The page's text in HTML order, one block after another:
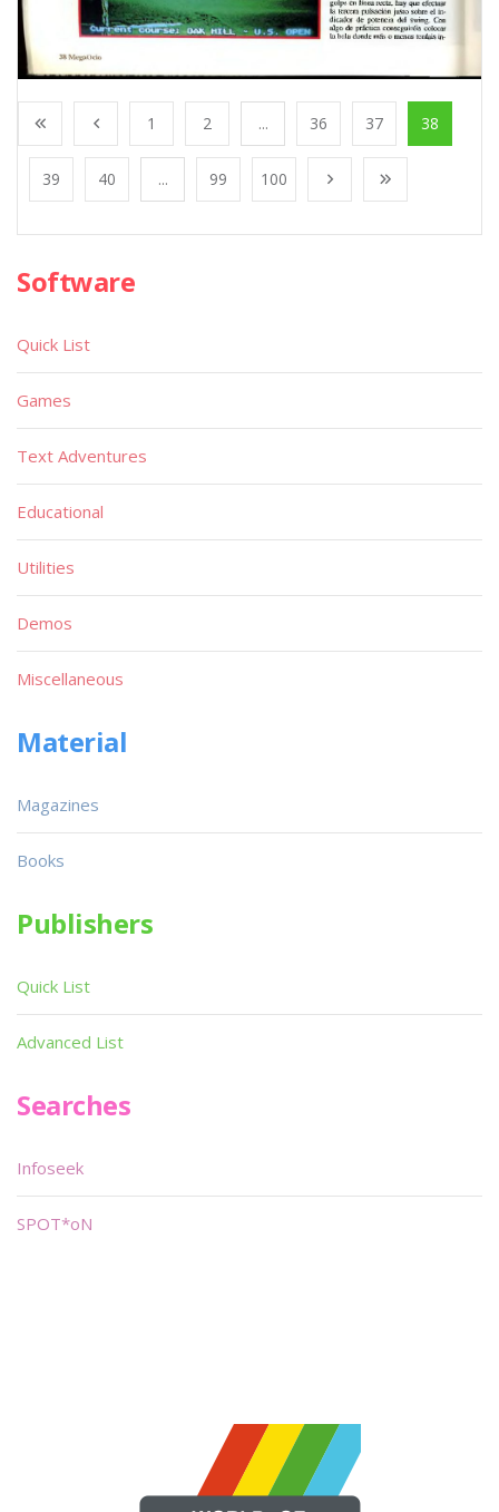
1 2 ... 36 37 38
39 40 ... 99 100
Software
Quick List
Games
Text Adventures
Educational
Utilities
Demos
Miscellaneous
Material
Magazines
Books
Publishers
Quick List
Advanced List
Searches
Infoseek
SPOT*oN